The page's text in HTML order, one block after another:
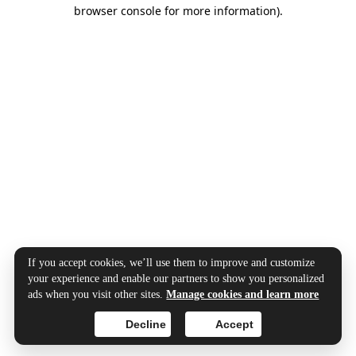
browser console for more information).
If you accept cookies, we’ll use them to improve and customize
your experience and enable our partners to show you personalized
ads when you visit other sites.Manage cookies and learn more
Accept
Decline